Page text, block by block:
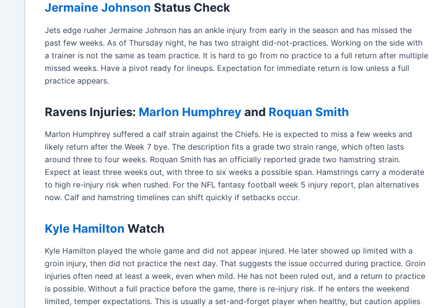
Jermaine Johnson Status Check
Jets edge rusher Jermaine Johnson has an ankle injury from early in the season and has missed the
past few weeks. As of Thursday night, he has two straight did-not-practices. Working on the side with
a trainer is not the same as team practice. It is hard to go from no practice to a full return after multiple
missed weeks. Have a pivot ready for lineups. Expectation for immediate return is low unless a full
practice appears.
Ravens Injuries: Marlon Humphrey and Roquan Smith
Marlon Humphrey suffered a calf strain against the Chiefs. He is expected to miss a few weeks and
likely return after the Week 7 bye. The description fits a grade two strain range, which often lasts
around three to four weeks. Roquan Smith has an officially reported grade two hamstring strain.
Expect at least three weeks out, with three to six weeks a possible span. Hamstrings carry a moderate
to high re-injury risk when rushed. For the NFL fantasy football week 5 injury report, plan alternatives
now. Calf and hamstring timelines can shift quickly if setbacks occur.
Kyle Hamilton Watch
Kyle Hamilton played the whole game and did not appear injured. He later showed up limited with a
groin injury, then did not practice the next day. That suggests the issue occurred during practice. Groin
injuries often need at least a week, even when mild. He has not been ruled out, and a return to practice
is possible. Without a full practice before the game, there is re-injury risk. If he enters the weekend
limited, temper expectations. This is usually a set-and-forget player when healthy, but caution applies